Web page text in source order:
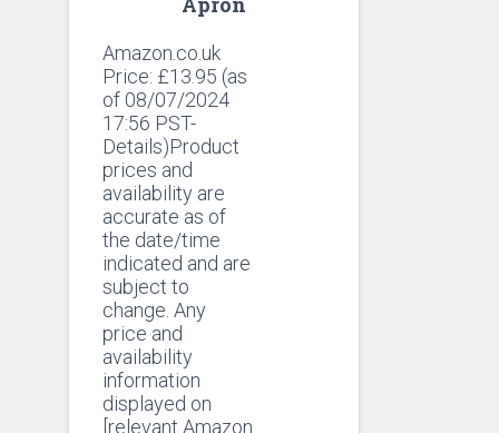
Amazon.co.uk
Price: £13.95 (as
of 08/07/2024
17:56 PST-
Details)Product
prices and
availability are
accurate as of
the date/time
indicated and are
subject to
change. Any
price and
availability
information
displayed on
[relevant Amazon